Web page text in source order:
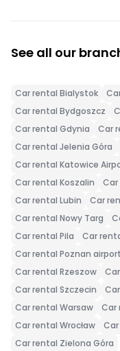
See all our
Car rental Bialystok
Car rental Bydgoszcz
Car rental Gdynia
Car
Car rental Jelenia Góra
Car rental Katowice
Car rental Koszalin
Car
Car rental Lubin
Car
Car rental Nowy Targ
Car rental Pila
Car
Car rental Poznan airport
Car rental Rzeszow
Car rental Szczecin
Car rental Warsaw
Car
Car rental Wrocław
Car rental Zielona Góra